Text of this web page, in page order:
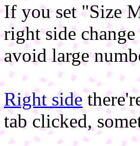
If you set "Size
right side
avoid large
Right side
tab clicked,